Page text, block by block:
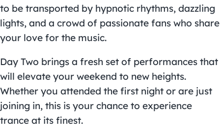
to be transported by hypnotic rhythms, dazzling
lights, and a crowd of passionate fans who share
your love for the music.
Day Two brings a fresh set of performances that
will elevate your weekend to new heights.
Whether you attended the first night or are just
joining in, this is your chance to experience
trance at its finest.